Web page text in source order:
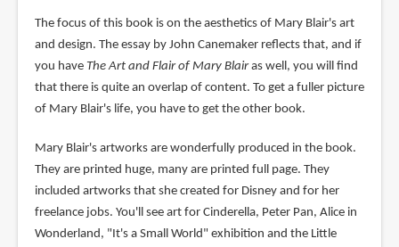
The focus of this book is on the aesthetics of Mary Blair's art
and design. The essay by John Canemaker reflects that, and if
you have The Art and Flair of Mary Blairas well, you will find
that there is quite an overlap of content. To get a fuller picture
of Mary Blair's life, you have to get the other book.
Mary Blair's artworks are wonderfully produced in the book.
They are printed huge, many are printed full page. They
included artworks that she created for Disney and for her
freelance jobs. You'll see art for Cinderella, Peter Pan, Alice in
Wonderland, "It's a Small World" exhibition and the Little